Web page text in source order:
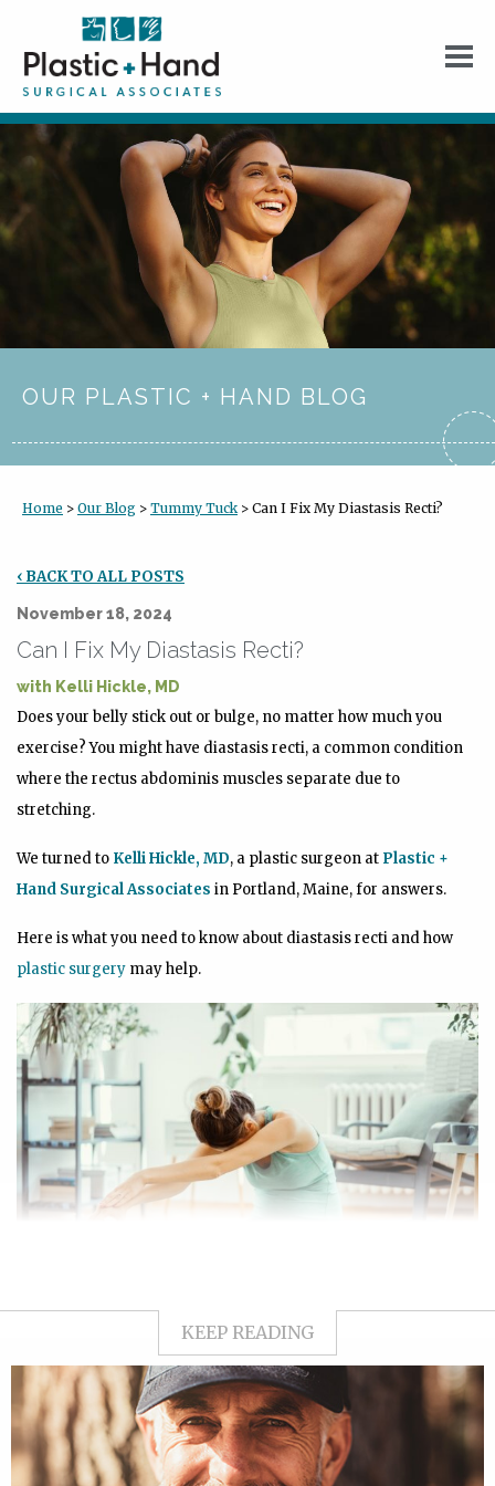
OUR PLASTIC + HAND BLOG
Home > Our Blog > Tummy Tuck> Can I Fix My Diastasis Recti?
‹ BACK TO ALL POSTS
November 18, 2024
Can I Fix My Diastasis Recti?
with Kelli Hickle, MD
Does your belly stick out or bulge, no matter how much you
exercise? You might have diastasis recti, a common condition
where the rectus abdominis muscles separate due to
stretching.
We turned to Kelli Hickle, MD, a plastic surgeon at Plastic +
Hand Surgical Associates in Portland, Maine, for answers.
Here is what you need to know about diastasis recti and how
plastic surgery may help.
What is diastasis recti?
Your abdominal fascia is like the body’s built-in corset, holding
everything together. It separates the skin and fat
(subcutaneous tissue) from your internal organs inside the
abdominal wall.
KEEP READING